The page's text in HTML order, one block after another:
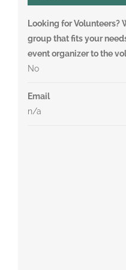
Looking for Volunteers?
group that fits your
event organizer to the
No
Email
n/a